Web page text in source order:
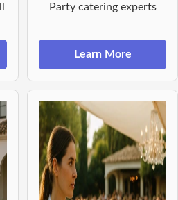
Party catering experts
Learn More